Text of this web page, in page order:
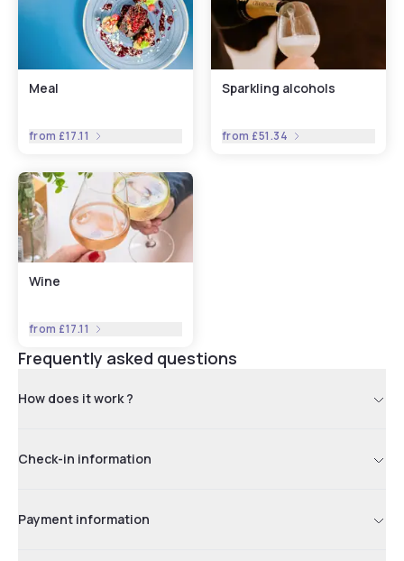
Meal
from £17.11
Sparkling alcohols
from £51.34
Wine
from £17.11
Frequently asked questions
How does it work ?
Check-in information
Payment information